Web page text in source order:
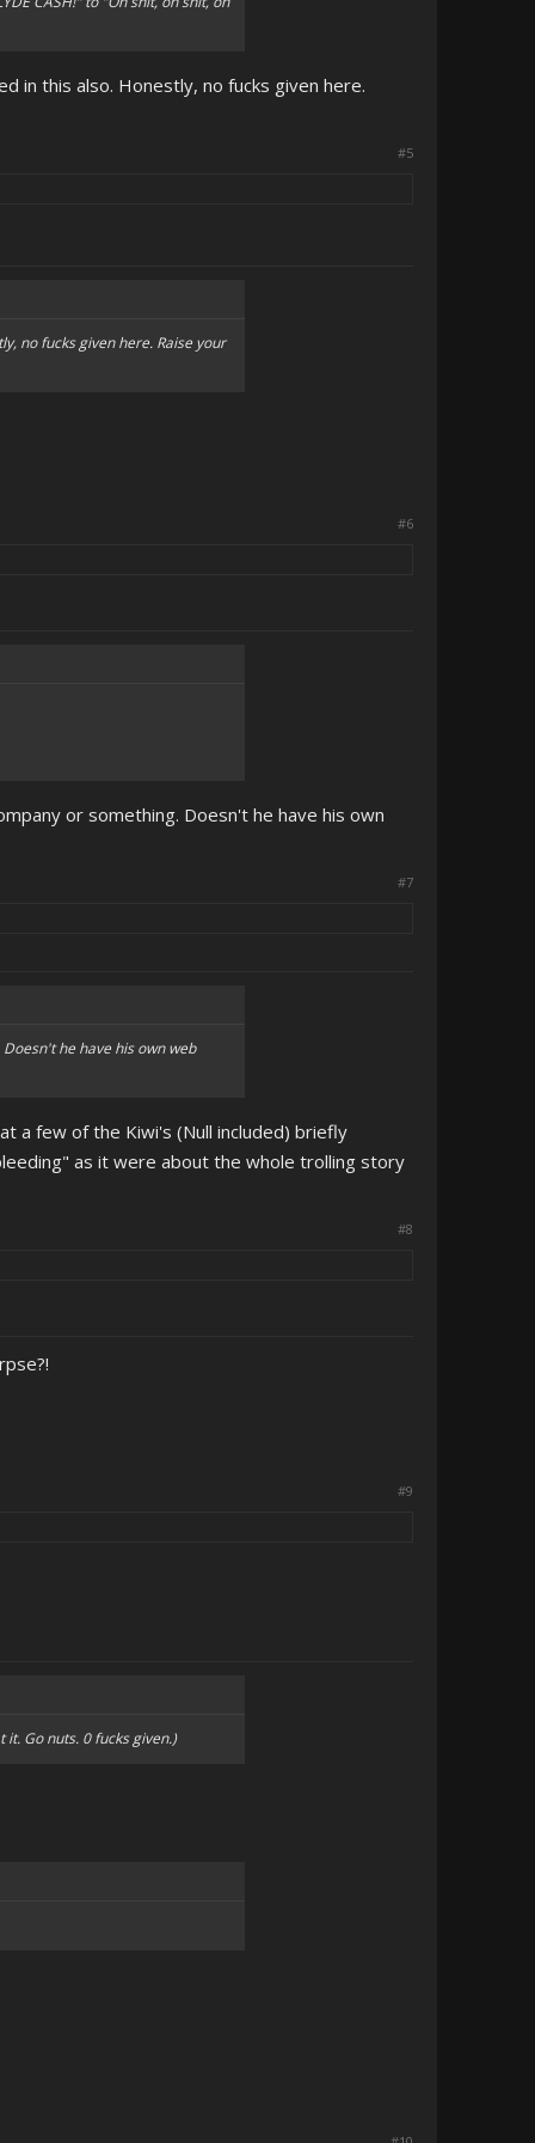
in this also. Honestly, no fucks given here.
#5
no fucks given here. Raise your
#6
or something. Doesn't he have his own
#7
he have his own web
a few of the Kiwi's (Null included) briefly
as it were about the whole trolling story
#8
#9
Go nuts. 0 fucks given.)